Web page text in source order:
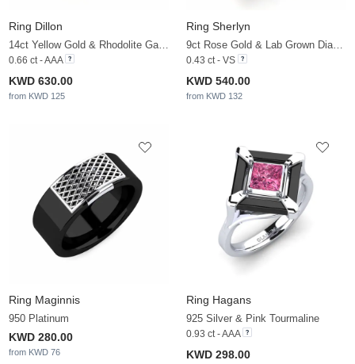
Ring Dillon
14ct Yellow Gold & Rhodolite Garnet
0.66 ct - AAA
KWD 630.00
from KWD 125
Ring Sherlyn
9ct Rose Gold & Lab Grown Diamond
0.43 ct - VS
KWD 540.00
from KWD 132
Ring Maginnis
950 Platinum
KWD 280.00
from KWD 76
Ring Hagans
925 Silver & Pink Tourmaline
0.93 ct - AAA
KWD 298.00